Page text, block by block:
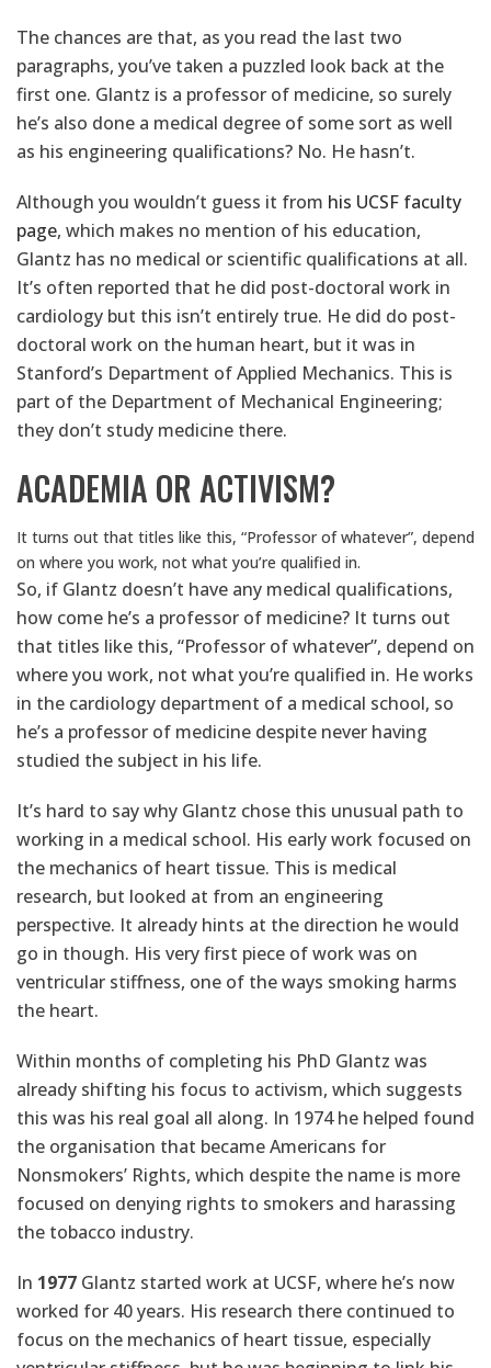
The chances are that, as you read the last two
paragraphs, you’ve taken a puzzled look back at the
first one. Glantz is a professor of medicine, so surely
he’s also done a medical degree of some sort as well
as his engineering qualifications? No. He hasn’t.
Although you wouldn’t guess it from his UCSF faculty
page, which makes no mention of his education,
Glantz has no medical or scientific qualifications at all.
It’s often reported that he did post-doctoral work in
cardiology but this isn’t entirely true. He did do post-
doctoral work on the human heart, but it was in
Stanford’s Department of Applied Mechanics. This is
part of the Department of Mechanical Engineering;
they don’t study medicine there.
ACADEMIA OR ACTIVISM?
It turns out that titles like this, “Professor of whatever”, depend
on where you work, not what you’re qualified in.
So, if Glantz doesn’t have any medical qualifications,
how come he’s a professor of medicine? It turns out
that titles like this, “Professor of whatever”, depend on
where you work, not what you’re qualified in. He works
in the cardiology department of a medical school, so
he’s a professor of medicine despite never having
studied the subject in his life.
It’s hard to say why Glantz chose this unusual path to
working in a medical school. His early work focused on
the mechanics of heart tissue. This is medical
research, but looked at from an engineering
perspective. It already hints at the direction he would
go in though. His very first piece of work was on
ventricular stiffness, one of the ways smoking harms
the heart.
Within months of completing his PhD Glantz was
already shifting his focus to activism, which suggests
this was his real goal all along. In 1974 he helped found
the organisation that became Americans for
Nonsmokers’ Rights, which despite the name is more
focused on denying rights to smokers and harassing
the tobacco industry.
In 1977 Glantz started work at UCSF, where he’s now
worked for 40 years. His research there continued to
focus on the mechanics of heart tissue, especially